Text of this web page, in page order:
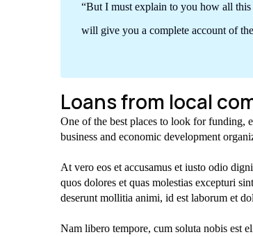
“But I must explain to you how all
will give you a complete account of
Loans from local
One of the best places to look for funding,
business and economic development
At vero eos et accusamus et iusto odio
quos dolores et quas molestias excepturi
deserunt mollitia animi, id est laborum et
Nam libero tempore, cum soluta nobis est